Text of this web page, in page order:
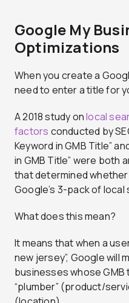
Google My
Optimizations
When you create a
need to enter a title for
A 2018 study onlocal
factors conducted by
Keyword in GMB Title”
in GMB Title” were both
that determined
Google’s 3-pack of
What does this mean?
It means that when a
new jersey”, Google will
businesses whose
“plumber” (product/